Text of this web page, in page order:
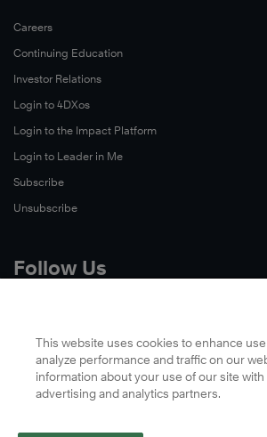
Careers
Continuing Education
Investor Relations
Login to 4DXos
Login to the Impact Platform
Login to Leader in Me
Subscribe
Unsubscribe
Follow Us
LinkedIn
YouTube
This website uses cookies to enhance
analyze performance and traffic on our
information about your use of our site with
advertising and analytics partners.